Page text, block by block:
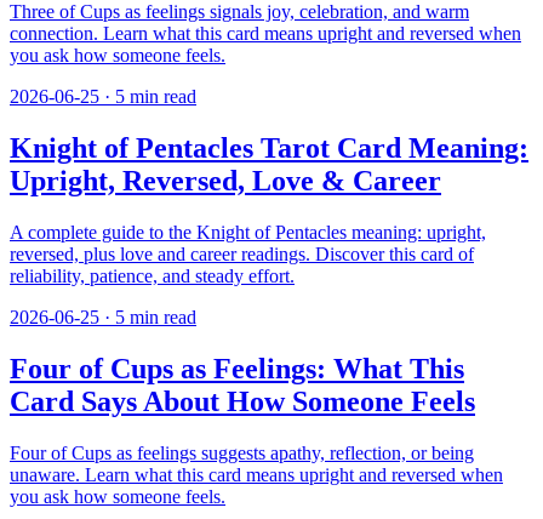
Three of Cups as feelings signals joy, celebration, and warm
connection. Learn what this card means upright and reversed when
you ask how someone feels.
2026-06-25 · 5 min read
Knight of Pentacles Tarot Card Meaning:
Upright, Reversed, Love & Career
A complete guide to the Knight of Pentacles meaning: upright,
reversed, plus love and career readings. Discover this card of
reliability, patience, and steady effort.
2026-06-25 · 5 min read
Four of Cups as Feelings: What This
Card Says About How Someone Feels
Four of Cups as feelings suggests apathy, reflection, or being
unaware. Learn what this card means upright and reversed when
you ask how someone feels.